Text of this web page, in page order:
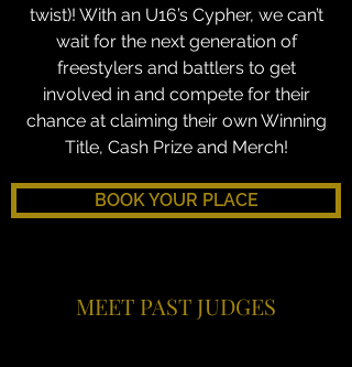
twist)! With an U16’s Cypher, we can’t
wait for the next generation of
freestylers and battlers to get
involved in and compete for their
chance at claiming their own Winning
Title, Cash Prize and Merch!
BOOK YOUR PLACE
MEET PAST JUDGES